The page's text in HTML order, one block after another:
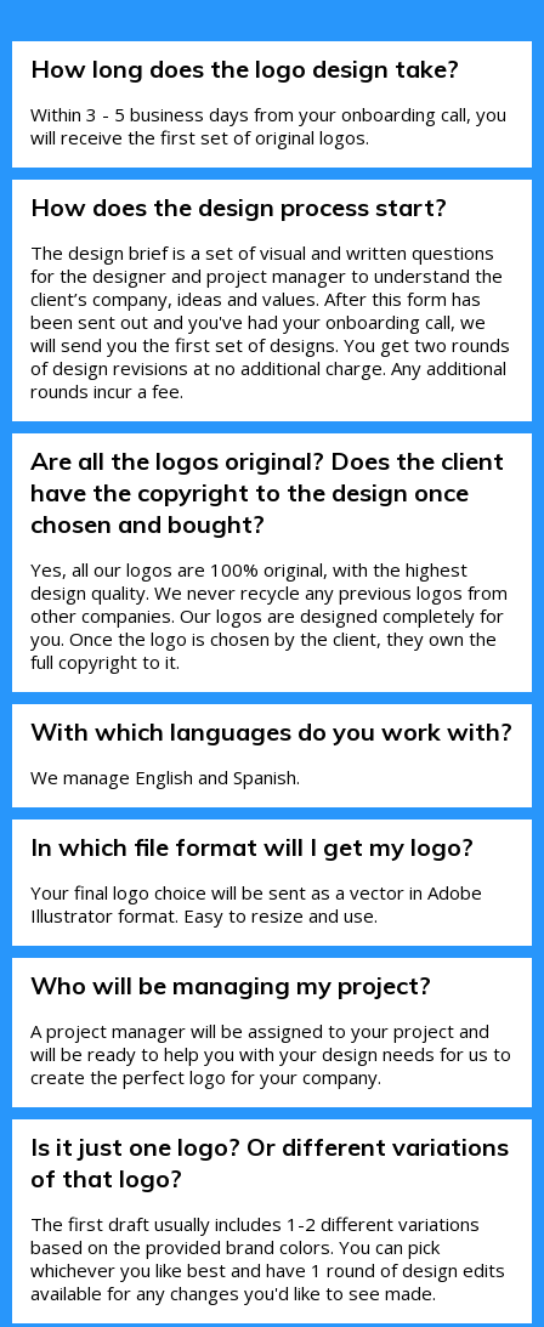
How long does the logo design take?
Within 3 - 5 business days from your onboarding call, you
will receive the first set of original logos.
How does the design process start?
The design brief is a set of visual and written questions
for the designer and project manager to understand the
client’s company, ideas and values. After this form has
been sent out and you've had your onboarding call, we
will send you the first set of designs. You get two rounds
of design revisions at no additional charge. Any additional
rounds incur a fee.
Are all the logos original? Does the client
have the copyright to the design once
chosen and bought?
Yes, all our logos are 100% original, with the highest
design quality. We never recycle any previous logos from
other companies. Our logos are designed completely for
you. Once the logo is chosen by the client, they own the
full copyright to it.
With which languages do you work with?
We manage English and Spanish.
In which file format will I get my logo?
Your final logo choice will be sent as a vector in Adobe
Illustrator format. Easy to resize and use.
Who will be managing my project?
A project manager will be assigned to your project and
will be ready to help you with your design needs for us to
create the perfect logo for your company.
Is it just one logo? Or different variations
of that logo?
The first draft usually includes 1-2 different variations
based on the provided brand colors. You can pick
whichever you like best and have 1 round of design edits
available for any changes you'd like to see made.